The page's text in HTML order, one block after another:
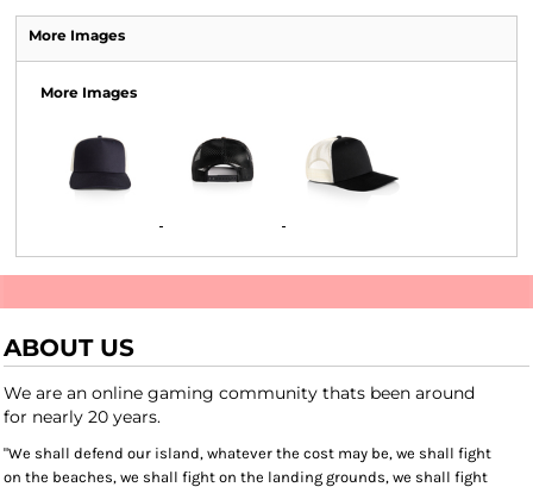
More Images
More Images
ABOUT US
We are an online gaming community thats been around
for nearly 20 years.
"We shall defend our island, whatever the cost may be, we shall fight
on the beaches, we shall fight on the landing grounds, we shall fight